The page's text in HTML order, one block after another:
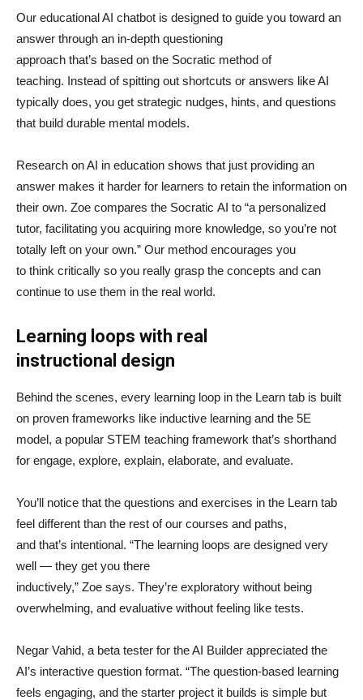
Our educational AI chatbot is designed to guide you toward an
answer through an in-depth questioning
approach that’s based on the Socratic method of
teaching. Instead of spitting out shortcuts or answers like AI
typically does, you get strategic nudges, hints, and questions
that build durable mental models.
Research on AI in education shows that just providing an
answer makes it harder for learners to retain the information on
their own. Zoe compares the Socratic AI to “a personalized
tutor, facilitating you acquiring more knowledge, so you’re not
totally left on your own.” Our method encourages you
to think critically so you really grasp the concepts and can
continue to use them in the real world.
Learning loops with real
instructional design
Behind the scenes, every learning loop in the Learn tab is built
on proven frameworks like inductive learning and the 5E
model, a popular STEM teaching framework that’s shorthand
for engage, explore, explain, elaborate, and evaluate.
You’ll notice that the questions and exercises in the Learn tab
feel different than the rest of our courses and paths,
and that’s intentional. “The learning loops are designed very
well — they get you there
inductively,” Zoe says. They’re exploratory without being
overwhelming, and evaluative without feeling like tests.
Negar Vahid, a beta tester for the AI Builder appreciated the
AI’s interactive question format. “The question-based learning
feels engaging, and the starter project it builds is simple but